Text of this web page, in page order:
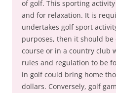
of golf. This sporting
and for relaxation. It is
undertakes golf sport
purposes, then it should
course or in a country club
rules and regulation to be
in golf could bring home
dollars. Conversely, golf